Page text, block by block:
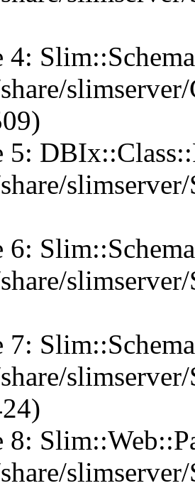
4:
5:
6:
7:
8: